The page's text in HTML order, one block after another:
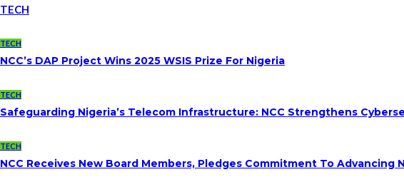
TECH
TECH
NCC’s DAP Project Wins 2025 WSIS Prize For Nigeria
TECH
Safeguarding Nigeria’s Telecom Infrastructure: NCC Strengthens
TECH
NCC Receives New Board Members, Pledges Commitment To Advancing